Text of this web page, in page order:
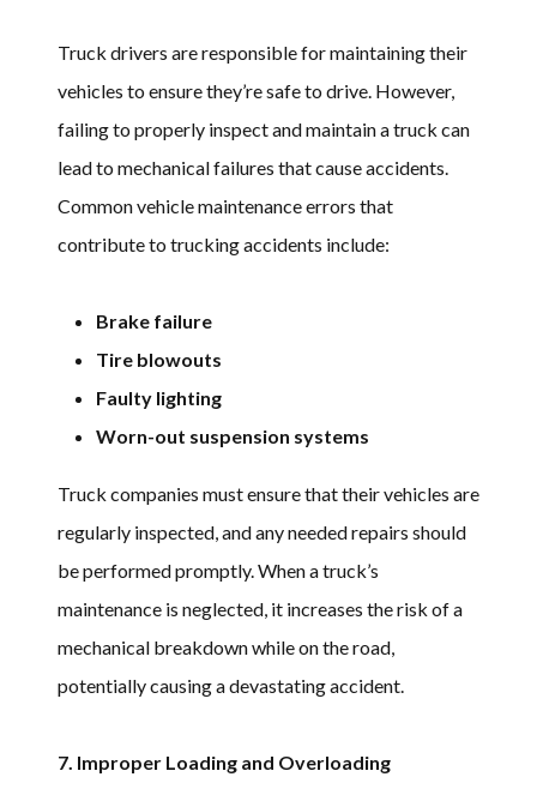
Truck drivers are responsible for maintaining their
vehicles to ensure they’re safe to drive. However,
failing to properly inspect and maintain a truck can
lead to mechanical failures that cause accidents.
Common vehicle maintenance errors that
contribute to trucking accidents include:
Brake failure
Tire blowouts
Faulty lighting
Worn-out suspension systems
Truck companies must ensure that their vehicles are
regularly inspected, and any needed repairs should
be performed promptly. When a truck’s
maintenance is neglected, it increases the risk of a
mechanical breakdown while on the road,
potentially causing a devastating accident.
7. Improper Loading and Overloading